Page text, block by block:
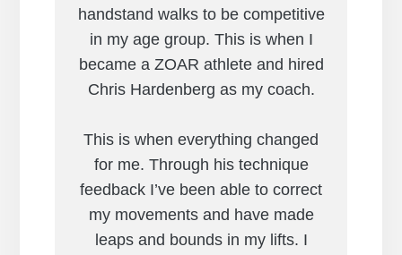
handstand walks to be competitive
in my age group. This is when I
became a ZOAR athlete and hired
Chris Hardenberg as my coach.
This is when everything changed
for me. Through his technique
feedback I’ve been able to correct
my movements and have made
leaps and bounds in my lifts. I